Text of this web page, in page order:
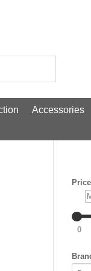
Accessories
Price
0